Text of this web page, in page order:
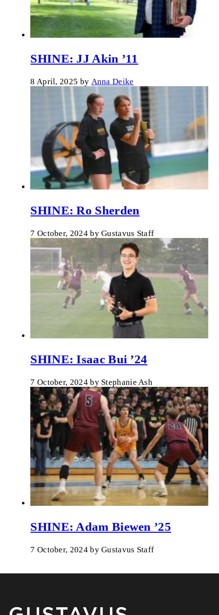
SHINE: JJ Akin ’11
8 April, 2025 by Anna Deike
SHINE: Ro Sherden
7 October, 2024 byGustavus Staff
SHINE: Isaac Bui ’24
7 October, 2024 by Stephanie Ash
SHINE: Adam Biewen ’25
7 October, 2024 byGustavus Staff